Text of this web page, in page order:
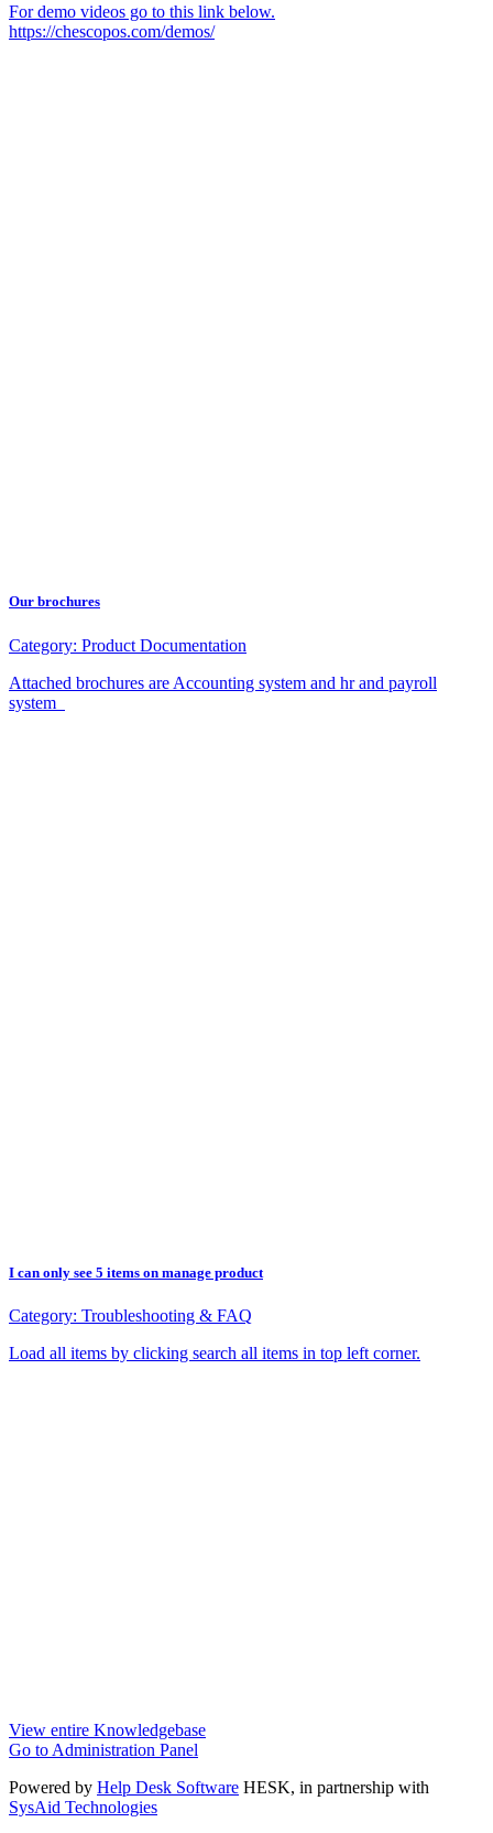
For demo videos go to this link below.
https://chescopos.com/demos/
Our brochures
Category: Product Documentation
Attached brochures are Accounting system and hr and payroll
system
I can only see 5 items on manage product
Category: Troubleshooting & FAQ
Load all items by clicking search all items in top left corner.
View entire Knowledgebase
Go to Administration Panel
Powered by Help Desk Software HESK, in partnership with
SysAid Technologies